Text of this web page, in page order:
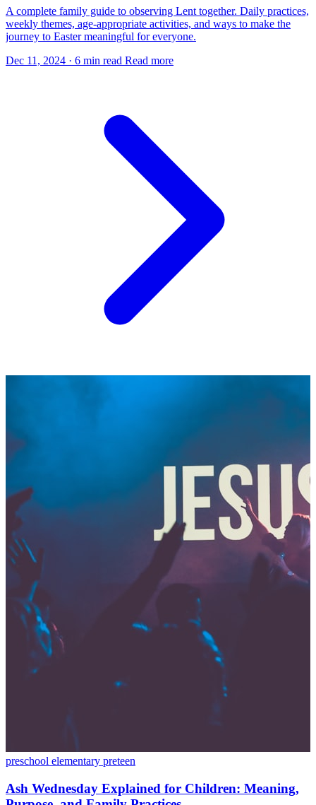
A complete family guide to observing Lent together. Daily practices,
weekly themes, age-appropriate activities, and ways to make the
journey to Easter meaningful for everyone.
Dec 11, 2024 · 6 min read Read more
preschool elementary preteen
Ash Wednesday Explained for Children: Meaning,